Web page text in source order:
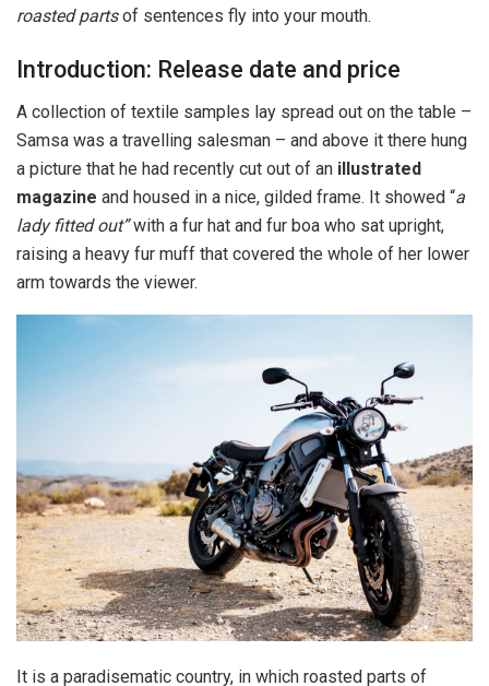
roasted partsof sentences fly into your mouth.
Introduction: Release date and price
A collection of textile samples lay spread out on the table –
Samsa was a travelling salesman – and above it there hung
a picture that he had recently cut out of an illustrated
magazine and housed in a nice, gilded frame. It showed “a
lady fitted out”with a fur hat and fur boa who sat upright,
raising a heavy fur muff that covered the whole of her lower
arm towards the viewer.
It is a paradisematic country, in which roasted parts of